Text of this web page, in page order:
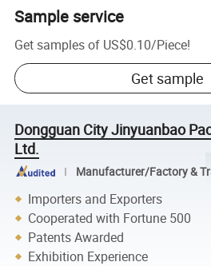
Sample service
Get samples of US$0.10/Piece!
Get sample
Dongguan City Jinyuanbao
Ltd.
Manufacturer/Factory &
Importers and Exporters
Cooperated with Fortune 500
Patents Awarded
Exhibition Experience